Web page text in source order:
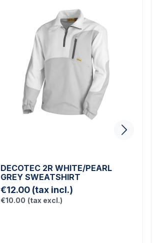
DECOTEC 2R WHITE/PEARL
GREY SWEATSHIRT
€12.00 (tax incl.)
€10.00 (tax excl.)